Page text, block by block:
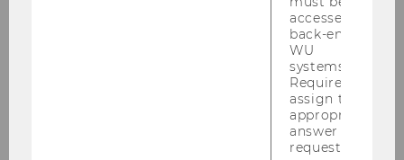
accessed by
back-end
WU
systems.
Required to
assign the
appropriate
answer to a
request.